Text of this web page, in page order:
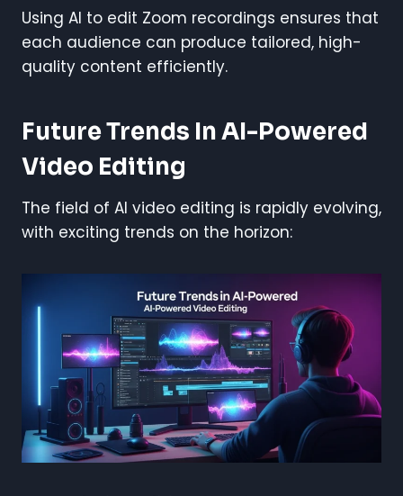
Using AI to edit Zoom recordings ensures that
each audience can produce tailored, high-
quality content efficiently.
Future Trends In AI-Powered
Video Editing
The field of AI video editing is rapidly evolving,
with exciting trends on the horizon: